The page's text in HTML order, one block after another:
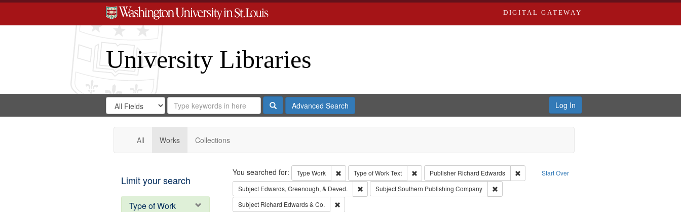
DIGITAL GATEWAY
University Libraries
Search
Digital
Gateway
Search
in
for
Search
Repository
SearchAdvanced Search Log In
All Works Collections
Limit your search
Type of Work
Search Start Over
You searched for: Type Work Remove constraint Type: Work
Type of WorkText Remove constraint Type of Work: Text
Publisher Richard Edwards
Remove constraint Publisher: Richard Edwards
Subject Edwards, Greenough, & Deved. Remove constraint Subject: Edwards, Greenough, & Deved.
SubjectSouthern Publishing Company
Remove constraint Subject: Southern Publishing Company
Subject Richard Edwards & Co. Remove constraint Subject: Richard Edwards & Co.